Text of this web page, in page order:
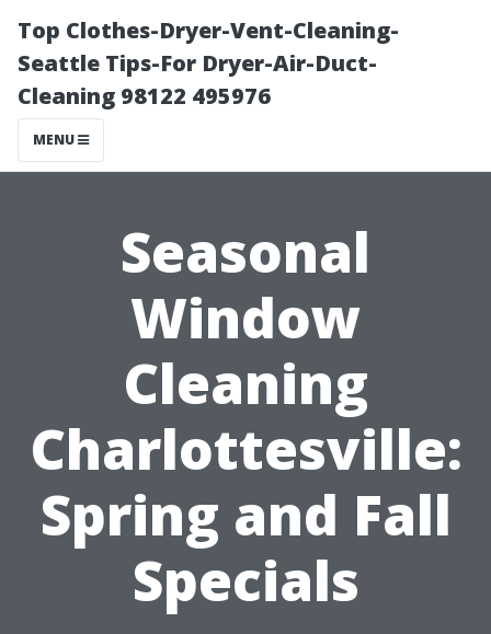
Top Clothes-Dryer-Vent-Cleaning-
Seattle Tips-For Dryer-Air-Duct-
Cleaning 98122 495976
MENU
Seasonal
Window
Cleaning
Charlottesville:
Spring and Fall
Specials